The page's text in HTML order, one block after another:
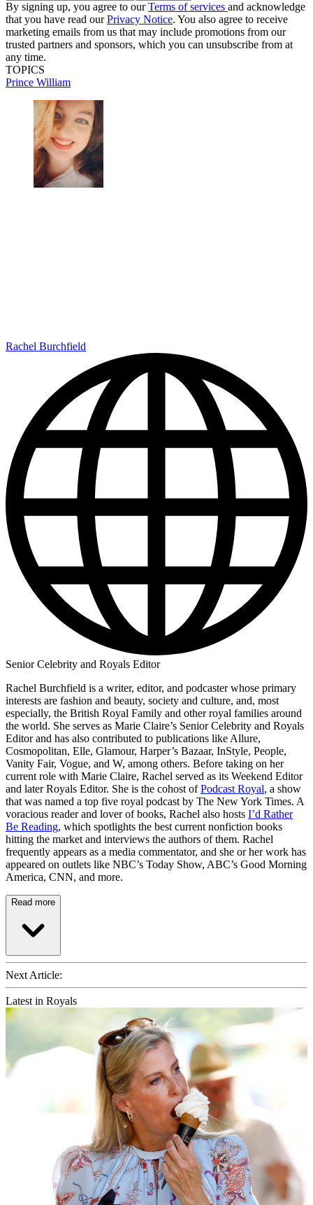
By signing up, you agree to ourTerms of services and acknowledge
that you have read ourPrivacy Notice. You also agree to receive
marketing emails from us that may include promotions from our
trusted partners and sponsors, which you can unsubscribe from at
any time.
TOPICS
Prince William
Rachel Burchfield
Senior Celebrity and Royals Editor
Rachel Burchfield is a writer, editor, and podcaster whose primary
interests are fashion and beauty, society and culture, and, most
especially, the British Royal Family and other royal families around
the world. She serves as Marie Claire’s Senior Celebrity and Royals
Editor and has also contributed to publications like Allure,
Cosmopolitan, Elle, Glamour, Harper’s Bazaar, InStyle, People,
Vanity Fair, Vogue, and W, among others. Before taking on her
current role with Marie Claire, Rachel served as its Weekend Editor
and later Royals Editor. She is the cohost ofPodcast Royal, a show
that was named a top five royal podcast by The New York Times. A
voracious reader and lover of books, Rachel also hosts I’d Rather
Be Reading, which spotlights the best current nonfiction books
hitting the market and interviews the authors of them. Rachel
frequently appears as a media commentator, and she or her work has
appeared on outlets like NBC’s Today Show, ABC’s Good Morning
America, CNN, and more.
Read more
Next Article:
Latest in Royals